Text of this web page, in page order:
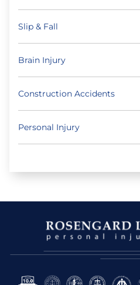
Slip & Fall
Brain Injury
Construction Accidents
Personal Injury